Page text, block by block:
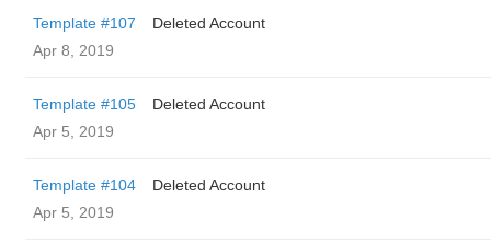
Template #107
Deleted Account
Apr 8, 2019
Template #105
Deleted Account
Apr 5, 2019
Template #104
Deleted Account
Apr 5, 2019